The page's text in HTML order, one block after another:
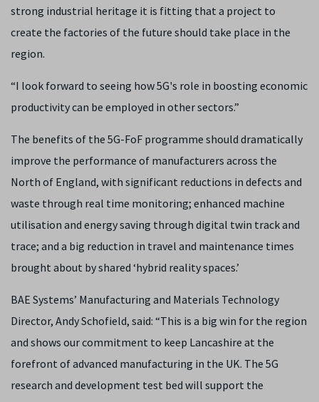
strong industrial heritage it is fitting that a project to
create the factories of the future should take place in the
region.
“I look forward to seeing how 5G's role in boosting economic
productivity can be employed in other sectors.”
The benefits of the 5G-FoF programme should dramatically
improve the performance of manufacturers across the
North of England, with significant reductions in defects and
waste through real time monitoring; enhanced machine
utilisation and energy saving through digital twin track and
trace; and a big reduction in travel and maintenance times
brought about by shared ‘hybrid reality spaces.’
BAE Systems’ Manufacturing and Materials Technology
Director, Andy Schofield, said: “This is a big win for the region
and shows our commitment to keep Lancashire at the
forefront of advanced manufacturing in the UK. The 5G
research and development test bed will support the